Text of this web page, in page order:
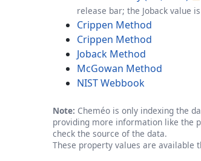
release bar; the Joback value
Crippen Method
Crippen Method
Joback Method
McGowan Method
NIST Webbook
Note: Cheméo is only indexing the
providing more information like the
check the source of the data.
These property values are available